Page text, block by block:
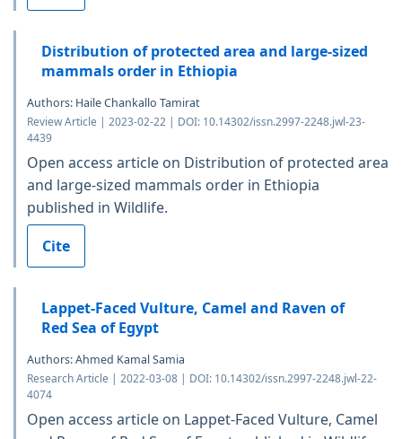
Distribution of protected area and large-sized
mammals order in Ethiopia
Authors: Haile Chankallo Tamirat
Review Article | 2023-02-22 | DOI: 10.14302/issn.2997-2248.jwl-23-
4439
Open access article on Distribution of protected area
and large-sized mammals order in Ethiopia
published in Wildlife.
Cite
Lappet-Faced Vulture, Camel and Raven of
Red Sea of Egypt
Authors: Ahmed Kamal Samia
Research Article | 2022-03-08 | DOI: 10.14302/issn.2997-2248.jwl-22-
4074
Open access article on Lappet-Faced Vulture, Camel